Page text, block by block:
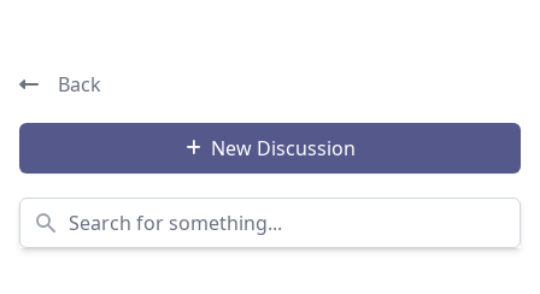
Back
New Discussion
Search for something...